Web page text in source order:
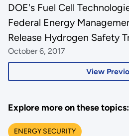
View
DOE's Fuel Cell
Federal Energy
Release Hydrogen Safety
October 6, 2017
Explore more on these topics:
ENERGY SECURITY